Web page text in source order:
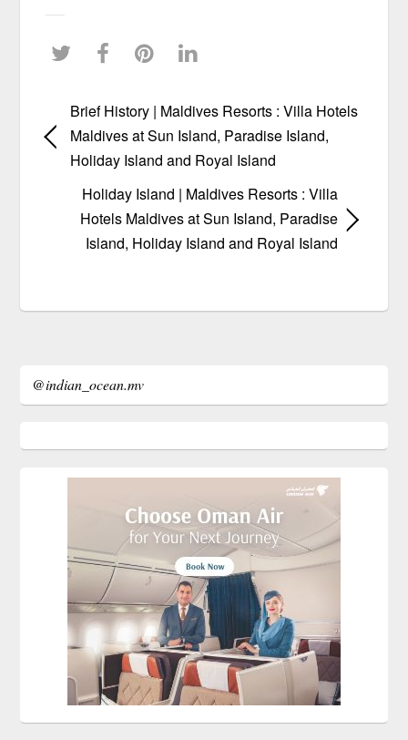
Brief History | Maldives Resorts : Villa Hotels
Maldives at Sun Island, Paradise Island,
Holiday Island and Royal Island
Holiday Island | Maldives Resorts : Villa
Hotels Maldives at Sun Island, Paradise
Island, Holiday Island and Royal Island
@indian_ocean.mv